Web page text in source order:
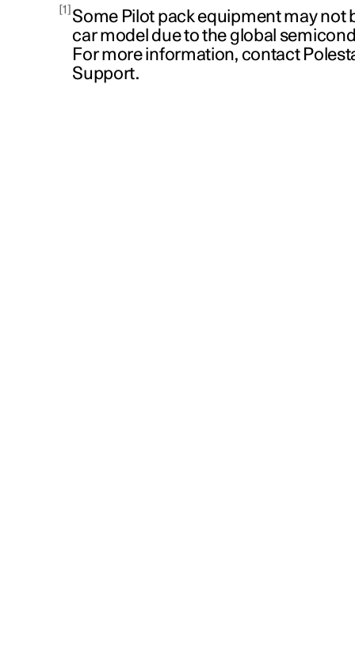
1 Some Pilot pack equipment may not
car model due to the global
For more information, contact
Support.